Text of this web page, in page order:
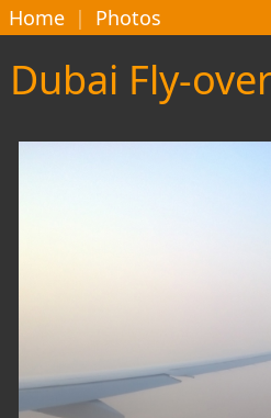
Home | Photos
Dubai Fly-